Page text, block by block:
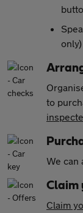
to
We can
Claim
Claim